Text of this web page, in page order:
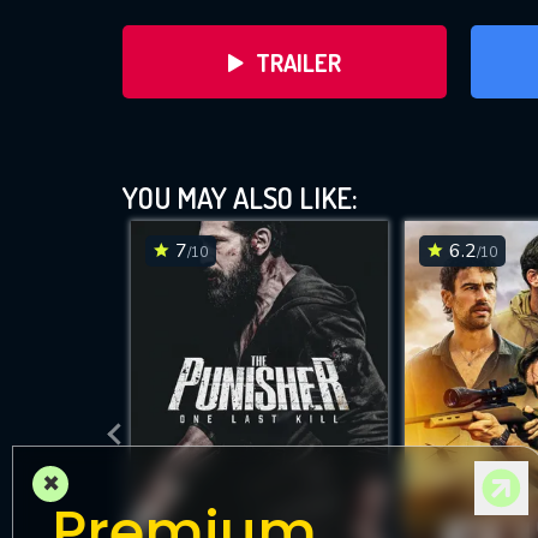
TRAILER
DOWNLOAD
YOU MAY ALSO LIKE:
7/10 6.2/10
×